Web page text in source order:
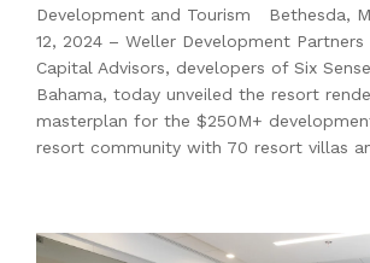
Development and Tourism Bethesda,
12, 2024 – Weller Development Partners
Capital Advisors, developers of Six
Bahama, today unveiled the resort
masterplan for the $250M+
resort community with 70 resort villas